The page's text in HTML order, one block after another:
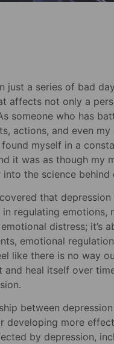
just a series of bad
affects not only a
someone who has
actions, and even
myself in a
it was as though my
the science
that
regulating
distress; it’s
emotional
like there is no way
heal itself over
between
developing more
by depression,